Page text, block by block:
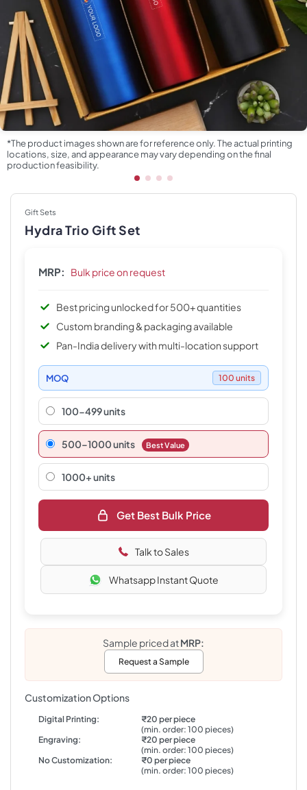
*The product images shown are for reference only. The actual printing
locations, size, and appearance may vary depending on the final
production feasibility.
Gift Sets
Hydra Trio Gift Set
MRP: Bulk price on request
Best pricing unlocked for 500+ quantities
Custom branding & packaging available
Pan-India delivery with multi-location support
MOQ 100 units
100-499 units
500–1000 units Best Value
1000+ units
Get Best Bulk Price
Talk to Sales
Whatsapp Instant Quote
Sample priced atMRP:
Request a Sample
Customization Options
Digital Printing:
₹20 per piece
(min. order: 100 pieces)
Engraving:
₹20 per piece
(min. order: 100 pieces)
No Customization:
₹0 per piece
(min. order: 100 pieces)